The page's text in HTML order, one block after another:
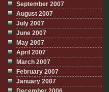
September 2007
August 2007
July 2007
June 2007
May 2007
April 2007
March 2007
February 2007
January 2007